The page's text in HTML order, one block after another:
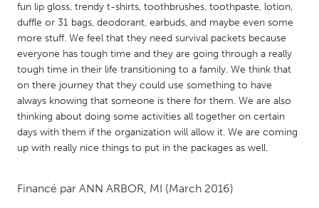
South Shore
Toronto
MALAYSIA
Kuala Lumpur
NETHERLANDS
Leiden
Rotterdam
fun lip gloss, trendy t-shirts, toothbrushes, toothpaste, lotion,
duffle or 31 bags, deodorant, earbuds, and maybe even some
more stuff. We feel that they need survival packets because
everyone has tough time and they are going through a really
tough time in their life transitioning to a family. We think that
on there journey that they could use something to have
always knowing that someone is there for them. We are also
thinking about doing some activities all together on certain
days with them if the organization will allow it. We are coming
up with really nice things to put in the packages as well.
Financé par ANN ARBOR, MI (March 2016)